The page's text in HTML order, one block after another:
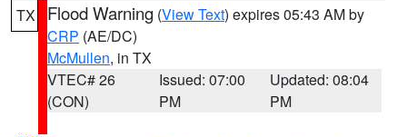
TX Flood Warning (View Text) expires 05:43 AM by
CRP (AE/DC)
McMullen, in TX
VTEC# 26
(CON)
Issued: 07:00
PM
Updated: 08:04
PM